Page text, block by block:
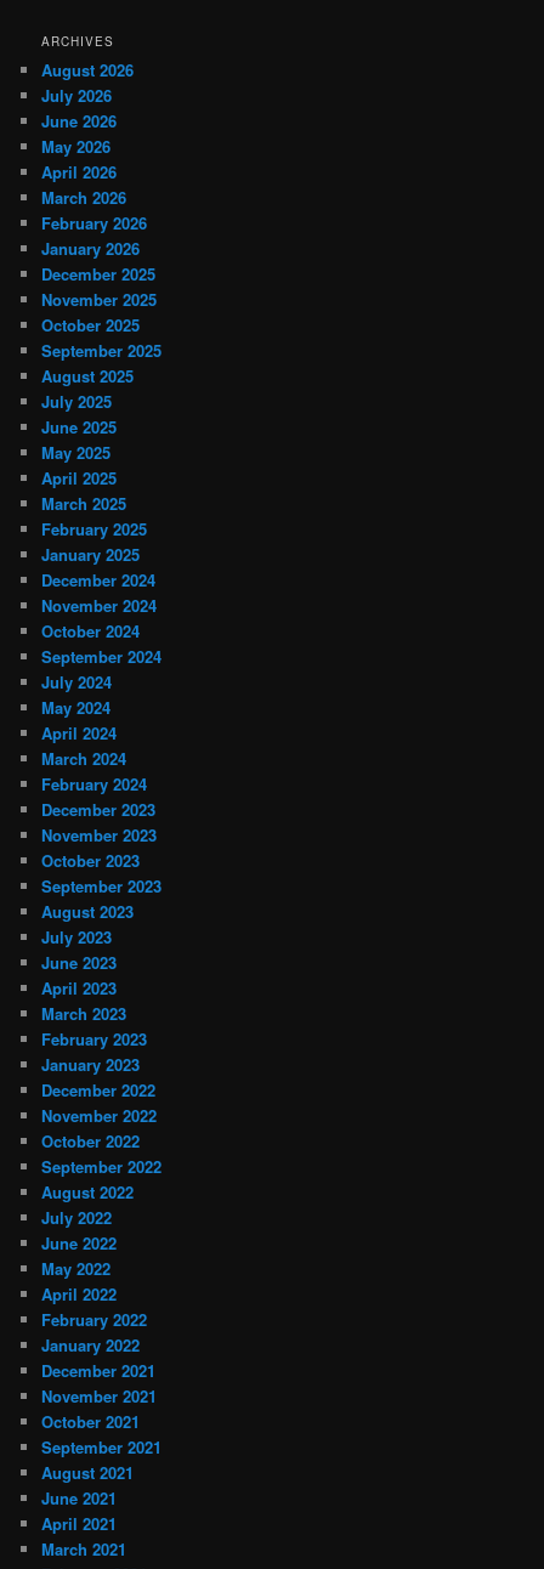
ARCHIVES
August 2026
July 2026
June 2026
May 2026
April 2026
March 2026
February 2026
January 2026
December 2025
November 2025
October 2025
September 2025
August 2025
July 2025
June 2025
May 2025
April 2025
March 2025
February 2025
January 2025
December 2024
November 2024
October 2024
September 2024
July 2024
May 2024
April 2024
March 2024
February 2024
December 2023
November 2023
October 2023
September 2023
August 2023
July 2023
June 2023
April 2023
March 2023
February 2023
January 2023
December 2022
November 2022
October 2022
September 2022
August 2022
July 2022
June 2022
May 2022
April 2022
February 2022
January 2022
December 2021
November 2021
October 2021
September 2021
August 2021
June 2021
April 2021
March 2021